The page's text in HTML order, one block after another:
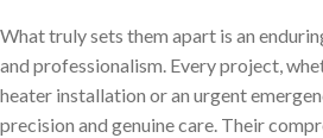
What truly sets them apart is an
and professionalism. Every project,
heater installation or an urgent
precision and genuine care. Their